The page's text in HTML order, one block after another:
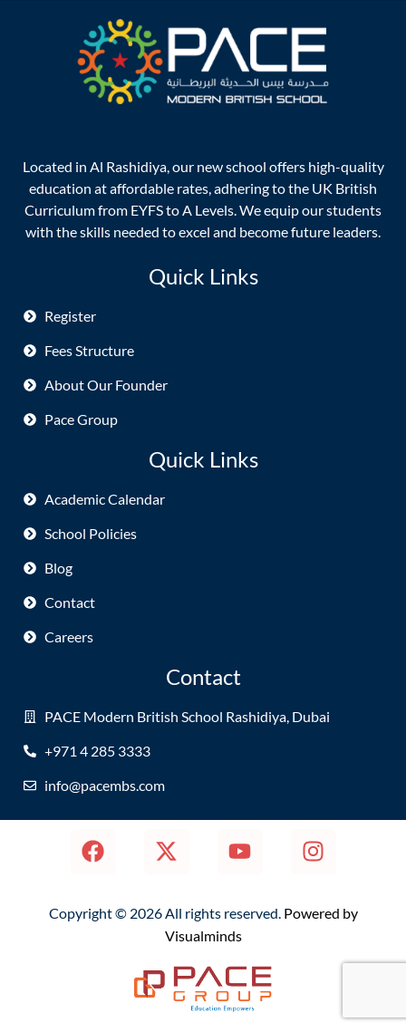
Located in Al Rashidiya, our new school offers high-quality
education at affordable rates, adhering to the UK British
Curriculum from EYFS to A Levels. We equip our students
with the skills needed to excel and become future leaders.
Quick Links
Register
Fees Structure
About Our Founder
Pace Group
Quick Links
Academic Calendar
School Policies
Blog
Contact
Careers
Contact
PACE Modern British School Rashidiya, Dubai
+971 4 285 3333
info@pacembs.com
Copyright © 2026 All rights reserved. Powered by
Visualminds